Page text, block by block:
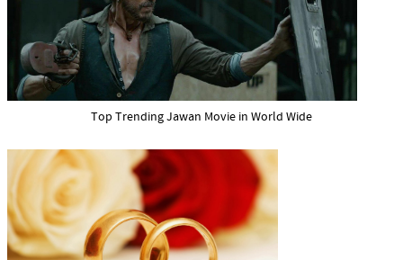
Top Trending Jawan Movie in World Wide